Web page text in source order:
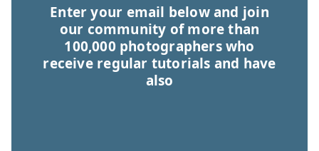
Enter your email below and join
our community of more than
100,000 photographers who
receive regular tutorials and have
also